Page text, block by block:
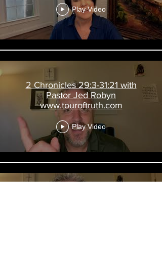
Play Video
2 Chronicles 29:3-31:21 with
Pastor Jed Robyn
www.touroftruth.com
Play Video